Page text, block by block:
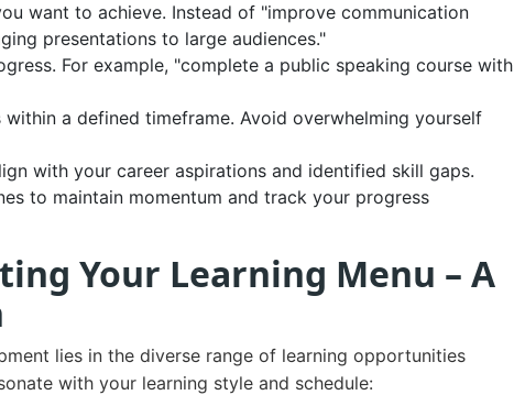
want to achieve. Instead of "improve communication
presentations to large audiences."
For example, "complete a public speaking course with
within a defined timeframe. Avoid overwhelming yourself
with your career aspirations and identified skill gaps.
to maintain momentum and track your progress
Your Learning Menu – A
lies in the diverse range of learning opportunities
with your learning style and schedule: